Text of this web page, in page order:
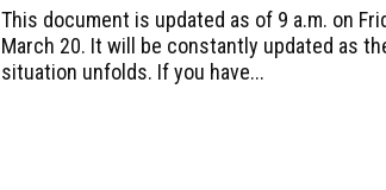
This document is updated as of 9 a.m. on
March 20. It will be constantly updated as
situation unfolds. If you have...